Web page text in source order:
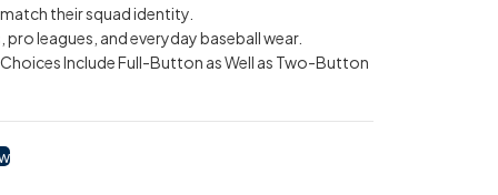
their squad identity.
leagues, and everyday baseball wear.
Include Full-Button as Well as Two-Button